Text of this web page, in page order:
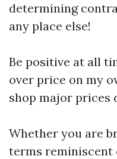
determining
any place else!
Be positive at all
over price on my
shop major prices
Whether you are
terms reminiscent